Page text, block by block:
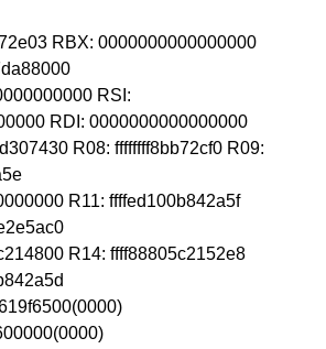
RBX: 0000000000000000
RSI:
RDI: 0000000000000000
R08: ffffffff8bb72cf0 R09:
R11: ffffed100b842a5f
R14: ffff88805c2152e8